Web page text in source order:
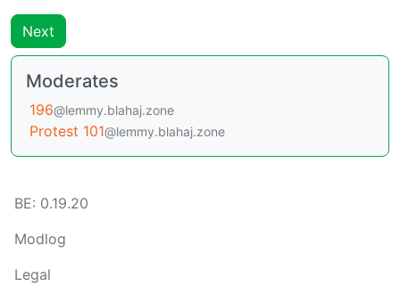
Next
Moderates
196@lemmy.blahaj.zone
Protest 101@lemmy.blahaj.zone
BE: 0.19.20
Modlog
Legal